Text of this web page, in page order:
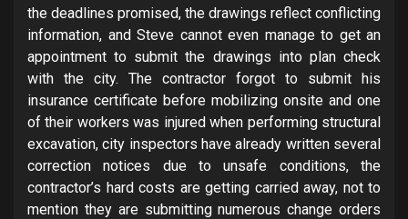
the deadlines promised, the drawings reflect conflicting
information, and Steve cannot even manage to get an
appointment to submit the drawings into plan check
with the city. The contractor forgot to submit his
insurance certificate before mobilizing onsite and one
of their workers was injured when performing structural
excavation, city inspectors have already written several
correction notices due to unsafe conditions, the
contractor’s hard costs are getting carried away, not to
mention they are submitting numerous change orders